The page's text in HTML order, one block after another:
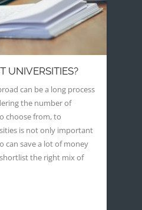
UNIVERSITIES?
can be a long process
the number of
choose from, to
is not only important
can save a lot of money
the right mix of